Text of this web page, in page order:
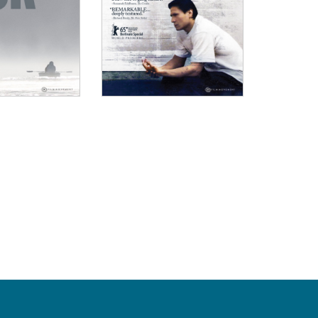
job of breaking down colonizer mindsets and
begins with a childhood lost but expands into
past bleed into the collective horrors of the present."
Film Verdict